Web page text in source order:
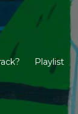
Playlist